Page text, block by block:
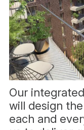
Our
will design
each and